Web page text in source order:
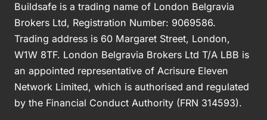
Buildsafe is a trading name of London Belgravia
Brokers Ltd, Registration Number: 9069586.
Trading address is 60 Margaret Street, London,
W1W 8TF. London Belgravia Brokers Ltd T/A LBB is
an appointed representative of Acrisure Eleven
Network Limited, which is authorised and regulated
by the Financial Conduct Authority (FRN 314593).